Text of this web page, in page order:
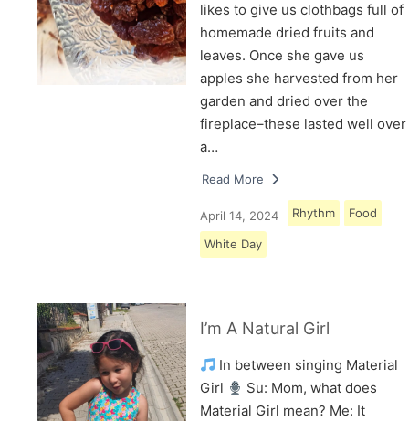
likes to give us clothbags full of
homemade dried fruits and
leaves. Once she gave us
apples she harvested from her
garden and dried over the
fireplace–these lasted well over
a…
Read More
April 14, 2024 Rhythm Food
White Day
I’m A Natural Girl
In between singing Material
Girl
Su: Mom, what does
Material Girl mean? Me: It